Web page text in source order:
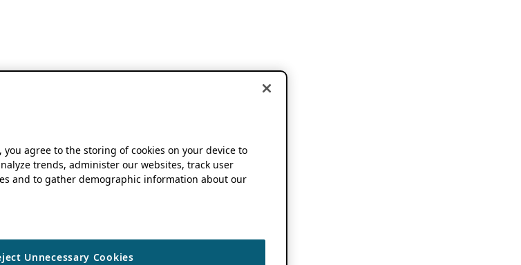
you agree to the storing of cookies on your device to
trends, administer our websites, track user
and to gather demographic information about our
Unnecessary Cookies